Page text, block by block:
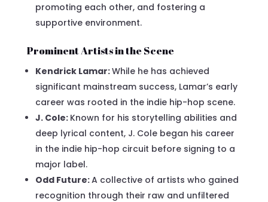
promoting each other, and fostering a
supportive environment.
Prominent Artists in the Scene
Kendrick Lamar:While he has achieved
significant mainstream success, Lamar’s early
career was rooted in the indie hip-hop scene.
J. Cole: Known for his storytelling abilities and
deep lyrical content, J. Cole began his career
in the indie hip-hop circuit before signing to a
major label.
Odd Future:A collective of artists who gained
recognition through their raw and unfiltered